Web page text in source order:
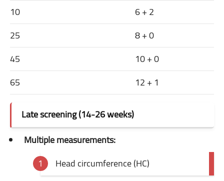
10
6 + 2
25
8 + 0
45
10 + 0
65
12 + 1
Late screening (14-26 weeks)
Multiple measurements:
Head circumference (HC)